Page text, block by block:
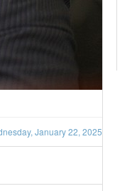
January 22, 2025